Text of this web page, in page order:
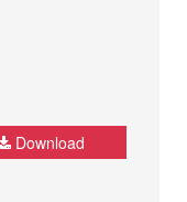
Download